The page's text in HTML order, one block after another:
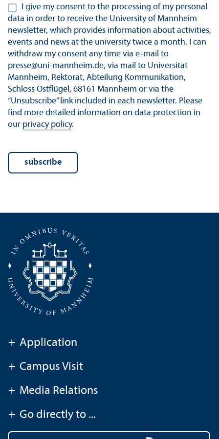
I give my consent to the processing of my personal
data in order to receive the University of Mannheim
newsletter, which provides information about activities,
events and news at the university twice a month. I can
withdraw my consent any time via e-mail to
presse@uni-mannheim.de, via mail to Universität
Mannheim, Rektorat, Abteilung Kommunikation,
Schloss Ostflügel, 68161 Mannheim or via the
“Unsubscribe” link included in each newsletter. Please
find more detailed information on data protection in
our privacy policy.
+ Application
+ Campus Visit
+ Media Relations
+ Go directly to ...